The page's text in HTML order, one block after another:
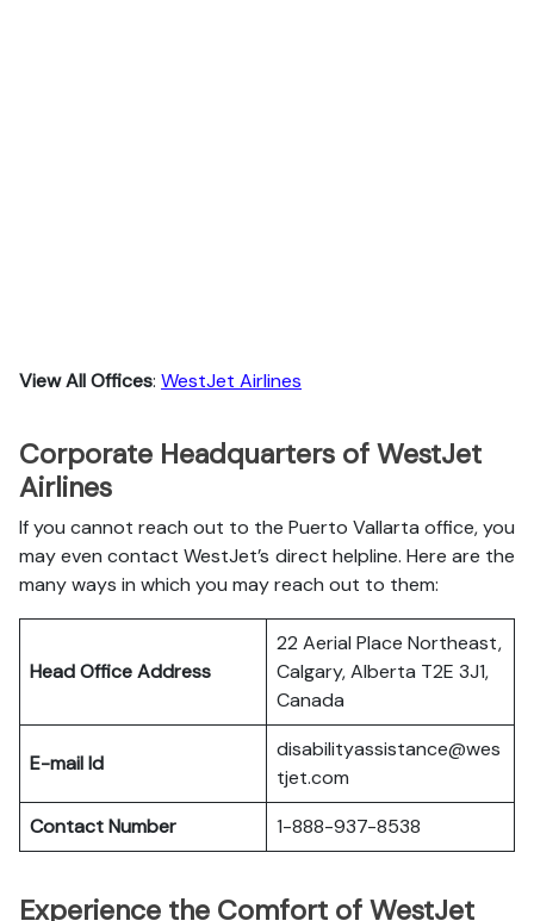
View All Offices: WestJet Airlines
Corporate Headquarters of WestJet
Airlines
If you cannot reach out to the Puerto Vallarta office, you
may even contact WestJet’s direct helpline. Here are the
many ways in which you may reach out to them:
Head Office Address
22 Aerial Place Northeast,
Calgary, Alberta T2E 3J1,
Canada
E-mail Id
disabilityassistance@wes
tjet.com
Contact Number
1-888-937-8538
Experience the Comfort of WestJet